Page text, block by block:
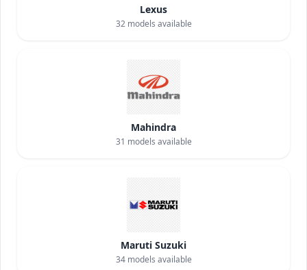
Lexus
32models available
Mahindra
31 models available
Maruti Suzuki
34models available